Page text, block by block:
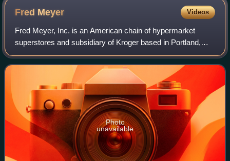
Fred Meyer Videos
Fred Meyer, Inc. is an American chain of hypermarket
superstores and subsidiary of Kroger based in Portland,
Oregon. The stores operate in the northwestern United
States, with locations in Oregon, Was
Photo
unavailable